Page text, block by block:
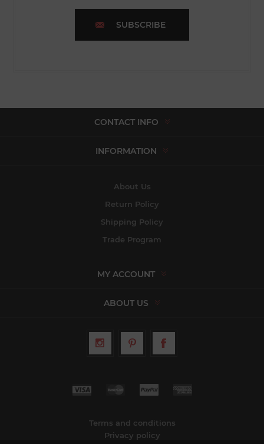
SUBSCRIBE
CONTACT INFO
INFORMATION
About Us
Return Policy
Shipping Policy
Trade Program
MY ACCOUNT
ABOUT US
Terms and conditions
Privacy policy